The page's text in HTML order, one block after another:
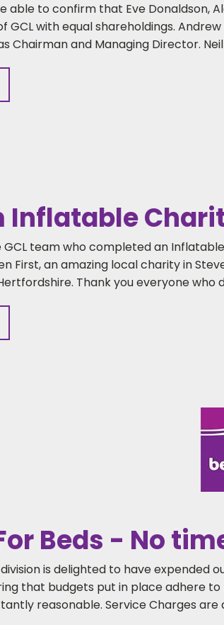
able to confirm that Eve Donaldson,
GCL with equal shareholdings.
Chairman and Managing Director.
Inflatable
team who completed an
First, an amazing local charity in
Thank you everyone who
Beds - No
is delighted to have expended
that budgets put in place adhere
reasonable. Service Charges